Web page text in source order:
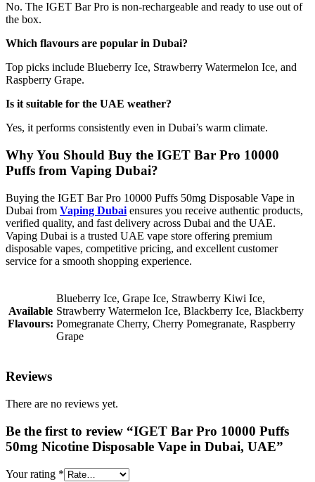
No. The IGET Bar Pro is non-rechargeable and ready to use out of
the box.
Which flavours are popular in Dubai?
Top picks include Blueberry Ice, Strawberry Watermelon Ice, and
Raspberry Grape.
Is it suitable for the UAE weather?
Yes, it performs consistently even in Dubai’s warm climate.
Why You Should Buy the IGET Bar Pro 10000
Puffs from Vaping Dubai?
Buying the IGET Bar Pro 10000 Puffs 50mg Disposable Vape in
Dubai from Vaping Dubai ensures you receive authentic products,
verified quality, and fast delivery across Dubai and the UAE.
Vaping Dubai is a trusted UAE vape store offering premium
disposable vapes, competitive pricing, and excellent customer
service for a smooth shopping experience.
Available
Flavours:
Blueberry Ice, Grape Ice, Strawberry Kiwi Ice,
Strawberry Watermelon Ice, Blackberry Ice, Blackberry
Pomegranate Cherry, Cherry Pomegranate, Raspberry
Grape
Reviews
There are no reviews yet.
Be the first to review “IGET Bar Pro 10000 Puffs
50mg Nicotine Disposable Vape in Dubai, UAE”
Your rating *